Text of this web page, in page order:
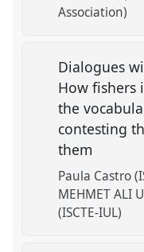
Association)
Dialogues
How fishers
the
contesting
them
Paula Castro
MEHMET ALI
(ISCTE-IUL)